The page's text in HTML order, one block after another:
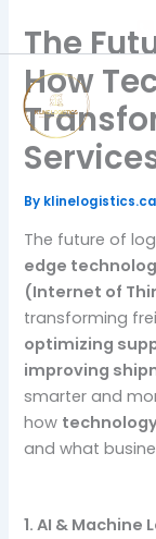
contentThe
How
By klinelogistics.ca
The future of
edge
(Internet of
transforming
optimizing
improving
smarter and
how
and what
1. AI &